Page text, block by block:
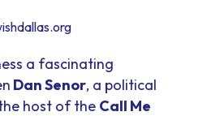
a fascinating
Dan Senor, a political
host of the Call Me